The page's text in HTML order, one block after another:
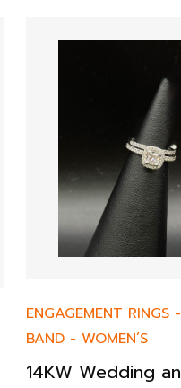
ENGAGEMENT RINGS -
BAND - WOMEN’S
14KW Wedding